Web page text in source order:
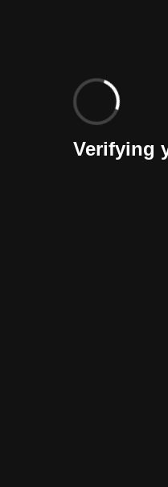
Verifying